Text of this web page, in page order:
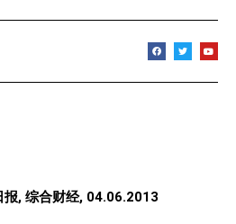
, 综合财经, 04.06.2013